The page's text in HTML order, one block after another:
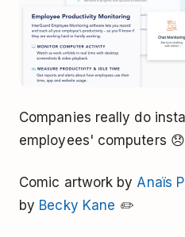
Companies really do
employees' computers 😞
Comic artwork by Anaïs
by Becky Kane ✏️